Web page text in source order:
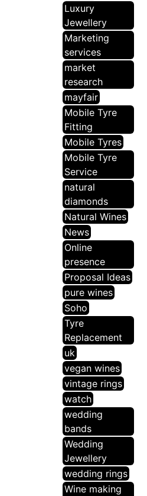
Luxury
Jewellery
Marketing
services
market
research
mayfair
Mobile Tyre
Fitting
Mobile Tyres
Mobile Tyre
Service
natural
diamonds
Natural Wines
News
Online
presence
Proposal Ideas
pure wines
Soho
Tyre
Replacement
uk
vegan wines
vintage rings
watch
wedding
bands
Wedding
Jewellery
wedding rings
Wine making